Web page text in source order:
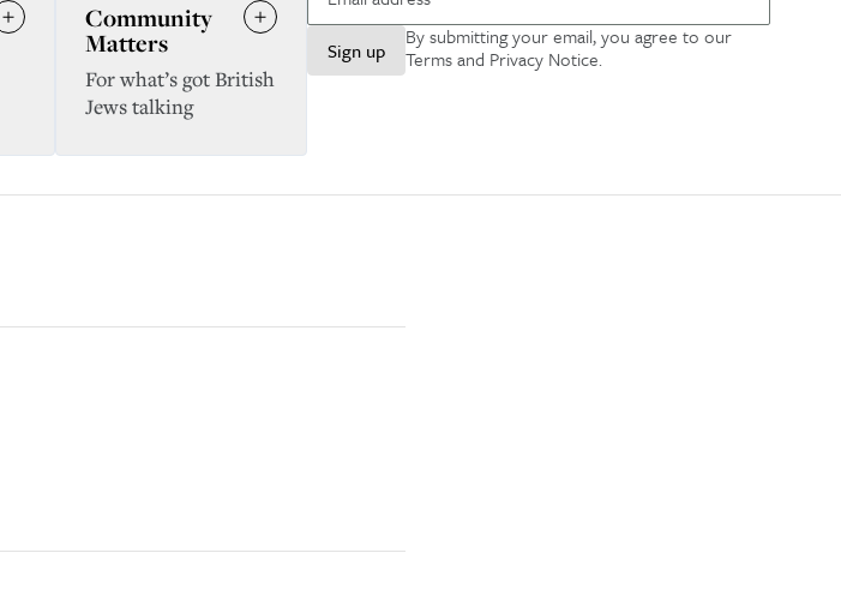
Sign up
By submitting your email, you agree to our
Terms and Privacy Notice.
Community
Matters
For what’s got British
Jews talking